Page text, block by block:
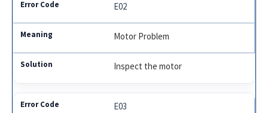
E02
Motor Problem
Inspect the motor
E03